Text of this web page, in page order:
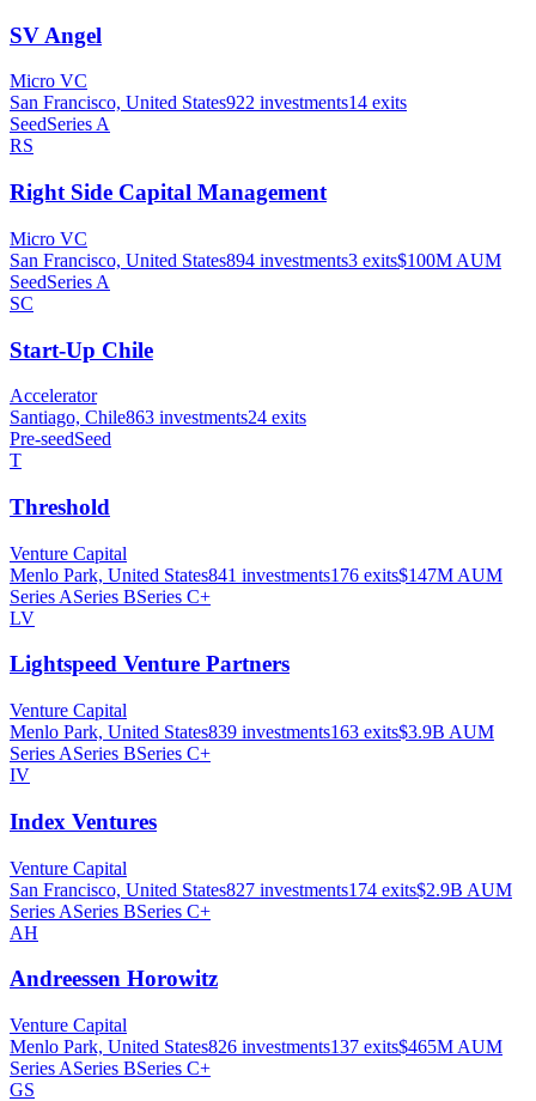
SV Angel
Micro VC
San Francisco, United States922 investments14 exits
SeedSeries A
RS
Right Side Capital Management
Micro VC
San Francisco, United States894 investments3 exits$100M AUM
SeedSeries A
SC
Start-Up Chile
Accelerator
Santiago, Chile863 investments24 exits
Pre-seedSeed
T
Threshold
Venture Capital
Menlo Park, United States841 investments176 exits$147M AUM
Series ASeries BSeries C+
LV
Lightspeed Venture Partners
Venture Capital
Menlo Park, United States839 investments163 exits$3.9B AUM
Series ASeries BSeries C+
IV
Index Ventures
Venture Capital
San Francisco, United States827 investments174 exits$2.9B AUM
Series ASeries BSeries C+
AH
Andreessen Horowitz
Venture Capital
Menlo Park, United States826 investments137 exits$465M AUM
Series ASeries BSeries C+
GS